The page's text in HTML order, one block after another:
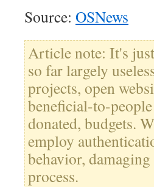
Source: OSNews
Article note: It's
so far largely
projects, open
beneficial-to-
donated, budgets.
employ
behavior,
process.